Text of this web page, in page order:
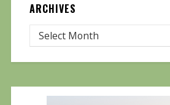
ARCHIVES